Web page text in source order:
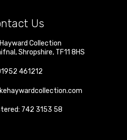
Us
Collection
,Shropshire, TF11 8HS
461212
742 3153 58